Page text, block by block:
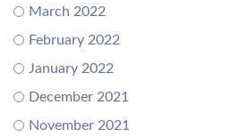
March 2022
February 2022
January 2022
December 2021
November 2021